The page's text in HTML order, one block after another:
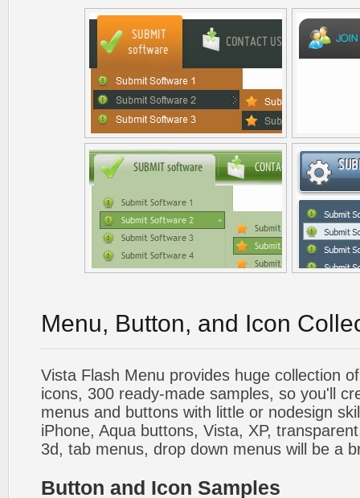
Menu, Button, and Icon
Vista Flash Menu provides huge collection
icons, 300 ready-made samples, so you'll
menus and buttons with little or nodesign
iPhone, Aqua buttons, Vista, XP,
3d, tab menus, drop down menus will be a
Button and Icon Samples